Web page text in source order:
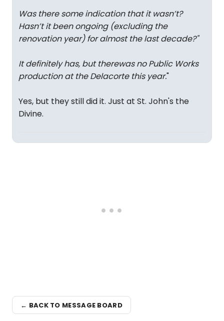
Was there some indication that it wasn’t?
Hasn’t it been ongoing (excluding the
renovation year) for almost the last decade?"
It definitely has, but therewas no Public Works
production at the Delacorte this year."
Yes, but they still did it. Just at St. John's the
Divine.
← BACK TO MESSAGE BOARD